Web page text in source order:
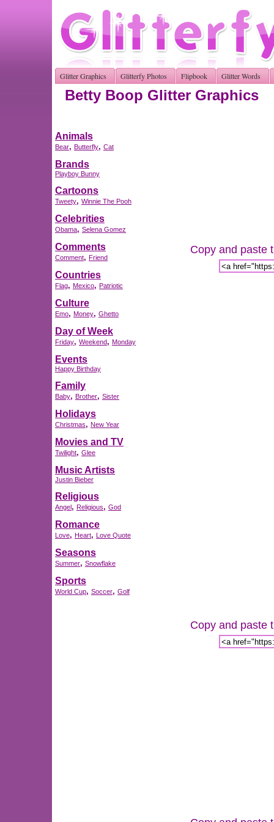
Glitter Graphics Glitterfy Photos Flipbook Glitter Words
Betty Boop Glitter Graphics
Animals
Bear, Butterfly, Cat
Brands
Playboy Bunny
Cartoons
Tweety, Winnie The Pooh
Celebrities
Obama, Selena Gomez
Comments
Comment, Friend
Countries
Flag, Mexico, Patriotic
Culture
Emo, Money, Ghetto
Day of Week
Friday, Weekend, Monday
Events
Happy Birthday
Family
Baby, Brother, Sister
Holidays
Christmas, New Year
Movies and TV
Twilight, Glee
Music Artists
Justin Bieber
Religious
Angel, Religious, God
Romance
Love, Heart, Love Quote
Seasons
Summer, Snowflake
Sports
World Cup, Soccer, Golf
Copy and paste
Copy and paste